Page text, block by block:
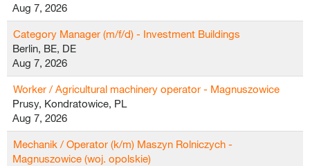
Aug 7, 2026
Category Manager (m/f/d) - Investment Buildings
Berlin, BE, DE
Aug 7, 2026
Worker / Agricultural machinery operator - Magnuszowice
Prusy, Kondratowice, PL
Aug 7, 2026
Mechanik / Operator (k/m) Maszyn Rolniczych -
Magnuszowice (woj. opolskie)